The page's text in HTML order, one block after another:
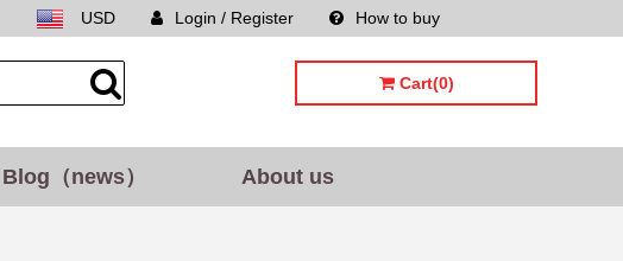
How to buy
Login / Register
USD
Cart(0)
Blog（news） About us